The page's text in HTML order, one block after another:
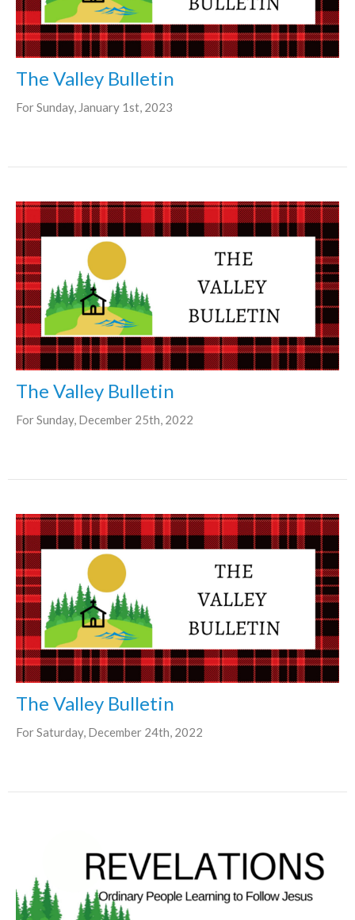
The Valley Bulletin
For Sunday, January 1st, 2023
The Valley Bulletin
For Sunday, December 25th, 2022
The Valley Bulletin
For Saturday, December 24th, 2022